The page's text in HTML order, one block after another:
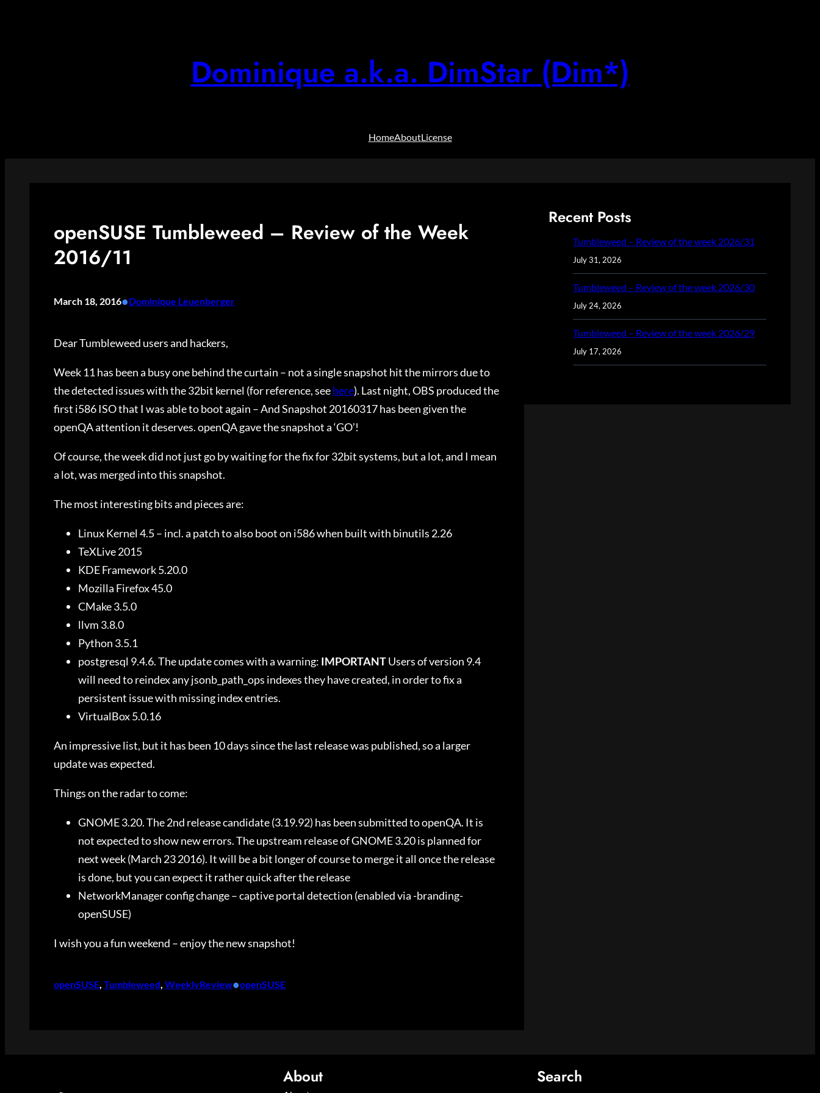
Dominique a.k.a. DimStar (Dim*)
HomeAboutLicense
openSUSE Tumbleweed – Review of the Week
2016/11
March 18, 2016•Dominique Leuenberger
Dear Tumbleweed users and hackers,
Week 11 has been a busy one behind the curtain – not a single snapshot hit the mirrors due to
the detected issues with the 32bit kernel (for reference, seehere). Last night, OBS produced the
first i586 ISO that I was able to boot again – And Snapshot 20160317 has been given the
openQA attention it deserves. openQA gave the snapshot a ‘GO’!
Of course, the week did not just go by waiting for the fix for 32bit systems, but a lot, and I mean
a lot, was merged into this snapshot.
The most interesting bits and pieces are:
Linux Kernel 4.5 – incl. a patch to also boot on i586 when built with binutils 2.26
TeXLive 2015
KDE Framework 5.20.0
Mozilla Firefox 45.0
CMake 3.5.0
llvm 3.8.0
Python 3.5.1
postgresql 9.4.6. The update comes with a warning: IMPORTANTUsers of version 9.4
will need to reindex any jsonb_path_ops indexes they have created, in order to fix a
persistent issue with missing index entries.
VirtualBox 5.0.16
An impressive list, but it has been 10 days since the last release was published, so a larger
update was expected.
Things on the radar to come:
GNOME 3.20. The 2nd release candidate (3.19.92) has been submitted to openQA. It is
not expected to show new errors. The upstream release of GNOME 3.20 is planned for
next week (March 23 2016). It will be a bit longer of course to merge it all once the release
is done, but you can expect it rather quick after the release
NetworkManager config change – captive portal detection (enabled via -branding-
openSUSE)
I wish you a fun weekend – enjoy the new snapshot!
openSUSE, Tumbleweed, WeeklyReview•openSUSE
Recent Posts
Tumbleweed – Review of the week 2026/31
July 31, 2026
Tumbleweed – Review of the week 2026/30
July 24, 2026
Tumbleweed – Review of the week 2026/29
July 17, 2026
About Search